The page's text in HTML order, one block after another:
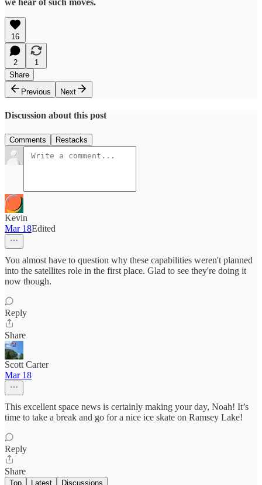
we hear of such moves.
16
2
1
Share
Previous
Next
Discussion about this post
Comments Restacks
Kevin
Mar 18Edited
You almost have to question why these capabilities weren't planned
into the satellites role in the first place. Glad to see they're doing it
now though.
Reply
Share
Scott Carter
Mar 18
This excellent space news is certainly making your day, Noah! It’s
time to take a break and go for a nice ice skate on Ramsey Lake!
Reply
Share
Top Latest Discussions